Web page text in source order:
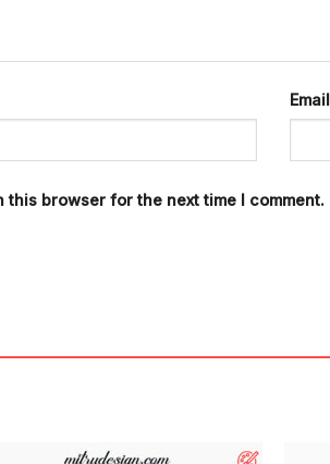
Email
this browser for the next time I comment.